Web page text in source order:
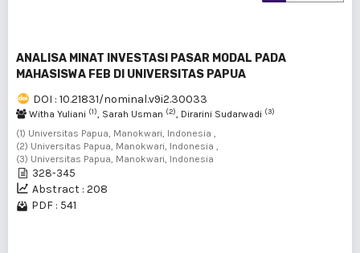
ANALISA MINAT INVESTASI PASAR MODAL PADA
MAHASISWA FEB DI UNIVERSITAS PAPUA
DOI : 10.21831/nominal.v9i2.30033
Witha Yuliani (1), Sarah Usman (2), Dirarini Sudarwadi (3)
(1) Universitas Papua, Manokwari, Indonesia ,
(2) Universitas Papua, Manokwari, Indonesia ,
(3) Universitas Papua, Manokwari, Indonesia
328-345
Abstract : 208
PDF : 541